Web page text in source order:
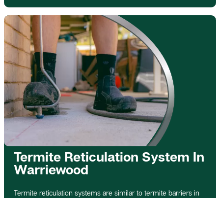
Termite Reticulation System In
Warriewood
Termite reticulation systems are similar to termite barriers in